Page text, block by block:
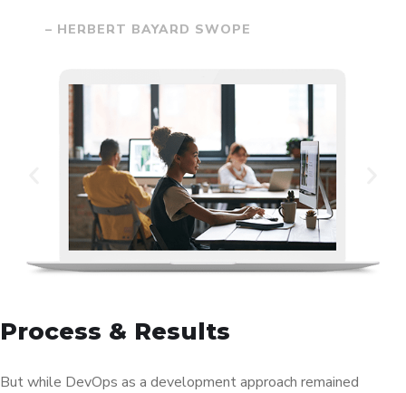
– HERBERT BAYARD SWOPE
Process & Results
But while DevOps as a development approach remained